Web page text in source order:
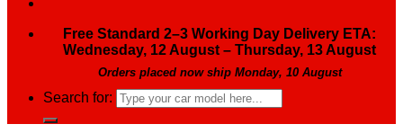
Free Standard 2–3 Working Day Delivery ETA:
Wednesday, 12 August – Thursday, 13 August
Orders placed now ship Monday, 10 August
Search for: